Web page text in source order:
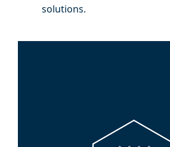
solutions.